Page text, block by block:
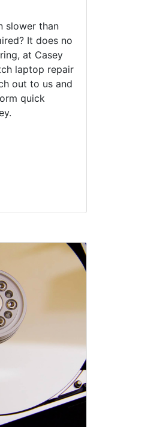
slower than
It does no
at Casey
laptop repair
out to us and
quick